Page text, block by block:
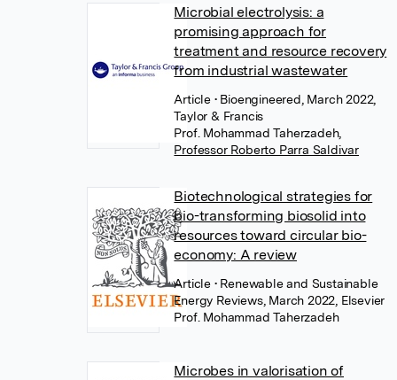
Microbial electrolysis: a
promising approach for
treatment and resource recovery
from industrial wastewater
Article • Bioengineered, March 2022,
Taylor & Francis
Prof. Mohammad Taherzadeh,
Professor Roberto Parra Saldivar
Biotechnological strategies for
bio-transforming biosolid into
resources toward circular bio-
economy: A review
Article • Renewable and Sustainable
Energy Reviews, March 2022, Elsevier
Prof. Mohammad Taherzadeh
Microbes in valorisation of